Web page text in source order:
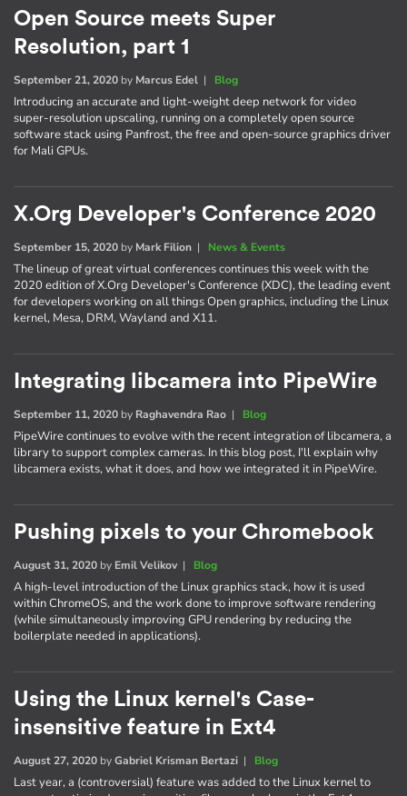
Open Source meets Super
Resolution, part 1
September 21, 2020 by Marcus Edel | Blog
Introducing an accurate and light-weight deep network for video
super-resolution upscaling, running on a completely open source
software stack using Panfrost, the free and open-source graphics driver
for Mali GPUs.
X.Org Developer's Conference 2020
September 15, 2020 by Mark Filion | News & Events
The lineup of great virtual conferences continues this week with the
2020 edition of X.Org Developer's Conference (XDC), the leading event
for developers working on all things Open graphics, including the Linux
kernel, Mesa, DRM, Wayland and X11.
Integrating libcamera into PipeWire
September 11, 2020 by Raghavendra Rao | Blog
PipeWire continues to evolve with the recent integration of libcamera, a
library to support complex cameras. In this blog post, I'll explain why
libcamera exists, what it does, and how we integrated it in PipeWire.
Pushing pixels to your Chromebook
August 31, 2020 by Emil Velikov| Blog
A high-level introduction of the Linux graphics stack, how it is used
within ChromeOS, and the work done to improve software rendering
(while simultaneously improving GPU rendering by reducing the
boilerplate needed in applications).
Using the Linux kernel's Case-
insensitive feature in Ext4
August 27, 2020 byGabriel Krisman Bertazi | Blog
Last year, a (controversial) feature was added to the Linux kernel to